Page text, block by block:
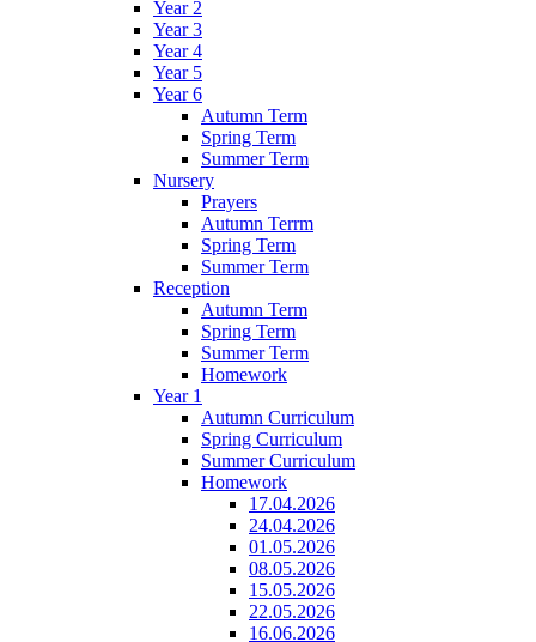
Year 2
Year 3
Year 4
Year 5
Year 6
Autumn Term
Spring Term
Summer Term
Nursery
Prayers
Autumn Terrm
Spring Term
Summer Term
Reception
Autumn Term
Spring Term
Summer Term
Homework
Year 1
Autumn Curriculum
Spring Curriculum
Summer Curriculum
Homework
17.04.2026
24.04.2026
01.05.2026
08.05.2026
15.05.2026
22.05.2026
16.06.2026